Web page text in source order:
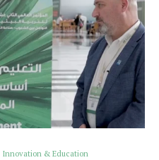
Innovation & Education